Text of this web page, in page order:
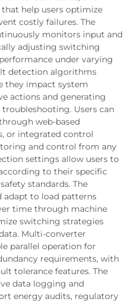
help users optimize
costly failures. The
monitors input and
adjusting switching
under varying
detection algorithms
they impact system
actions and generating
Users can
web-based
or integrated control
and control from any
settings allow users to
to their specific
standards. The
adapt to load patterns
time through machine
switching strategies
Multi-converter
parallel operation for
requirements, with
tolerance features. The
data logging and
energy audits, regulatory